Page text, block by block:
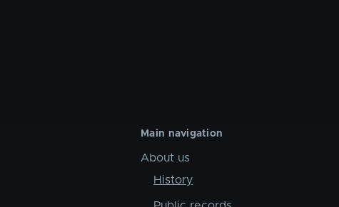
Main navigation
About us
History